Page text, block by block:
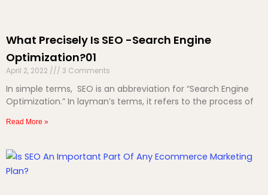
What Precisely Is SEO -Search Engine
Optimization?01
April 2, 2022 3 Comments
In simple terms, SEO is an abbreviation for “Search Engine
Optimization.” In layman’s terms, it refers to the process of
Read More »